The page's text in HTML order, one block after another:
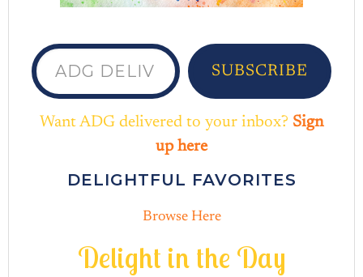
ADG delivered to your inbox...
SUBSCRIBE
Want ADG delivered to your inbox? Sign
up here
DELIGHTFUL FAVORITES
Browse Here
Delight in the Day